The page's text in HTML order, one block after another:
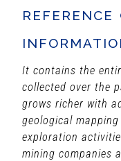
reference
It contains the
collected over the
grows richer with
geological
exploration
mining companies